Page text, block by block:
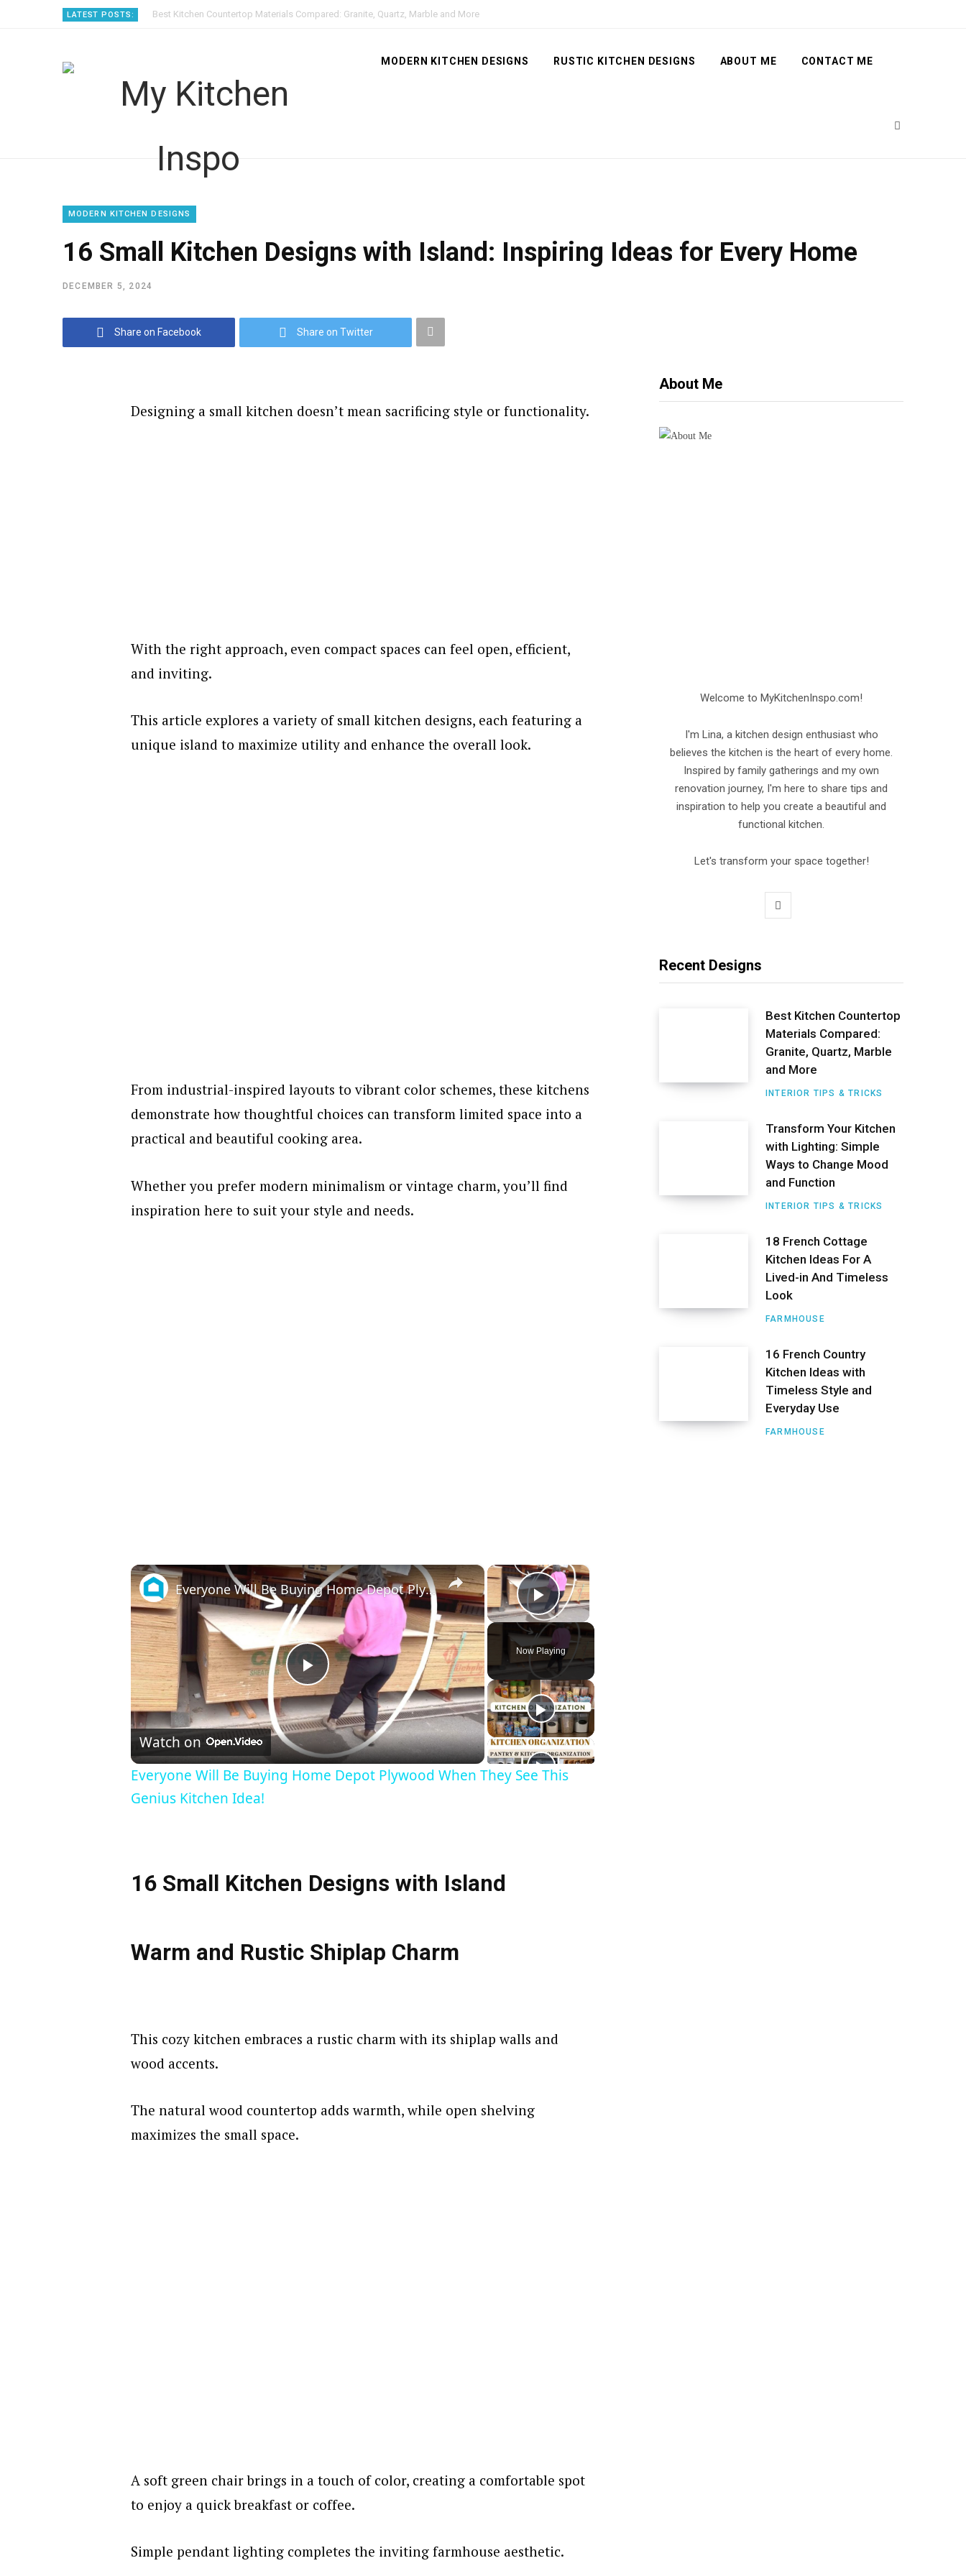
LATEST POSTS: Best Kitchen Countertop Materials Compared: Granite, Quartz, Marble and More
MODERN KITCHEN DESIGNS RUSTIC KITCHEN DESIGNS ABOUT ME CONTACT ME
MODERN KITCHEN DESIGNS
16 Small Kitchen Designs with Island: Inspiring Ideas for Every Home
DECEMBER 5, 2024
Share on Facebook Share on Twitter
Designing a small kitchen doesn’t mean sacrificing style or functionality.
With the right approach, even compact spaces can feel open, efficient,
and inviting.
This article explores a variety of small kitchen designs, each featuring a
unique island to maximize utility and enhance the overall look.
From industrial-inspired layouts to vibrant color schemes, these kitchens
demonstrate how thoughtful choices can transform limited space into a
practical and beautiful cooking area.
Whether you prefer modern minimalism or vintage charm, you’ll find
inspiration here to suit your style and needs.
×
Play Video
Now Playing
×
P
l
a
d
o
Everyone Will Be Buying Home Depot Plywood When They See This Genius Kitchen Idea!
Watch on
Everyone Will Be Buying Home Depot Plywood When They See This
Genius Kitchen Idea!
16 Small Kitchen Designs with Island
Warm and Rustic Shiplap Charm
This cozy kitchen embraces a rustic charm with its shiplap walls and
wood accents.
The natural wood countertop adds warmth, while open shelving
maximizes the small space.
A soft green chair brings in a touch of color, creating a comfortable spot
to enjoy a quick breakfast or coffee.
Simple pendant lighting completes the inviting farmhouse aesthetic.
About Me
Welcome to MyKitchenInspo.com!
I'm Lina, a kitchen design enthusiast who
believes the kitchen is the heart of every home.
Inspired by family gatherings and my own
renovation journey, I'm here to share tips and
inspiration to help you create a beautiful and
functional kitchen.
Let's transform your space together!
P
t
e
r
e
s
Recent Designs
Best Kitchen Countertop
Materials Compared:
Granite, Quartz, Marble
and More
INTERIOR TIPS & TRICKS
Transform Your Kitchen
with Lighting: Simple
Ways to Change Mood
and Function
INTERIOR TIPS & TRICKS
18 French Cottage
Kitchen Ideas For A
Lived-in And Timeless
Look
FARMHOUSE
16 French Country
Kitchen Ideas with
Timeless Style and
Everyday Use
FARMHOUSE